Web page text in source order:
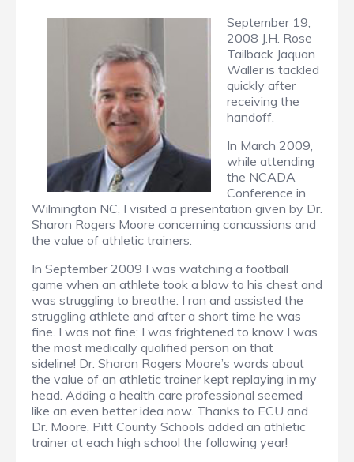
September 19,
2008 J.H. Rose
Tailback Jaquan
Waller is tackled
quickly after
receiving the
handoff.
In March 2009,
while attending
the NCADA
Conference in
Wilmington NC, I visited a presentation given by Dr.
Sharon Rogers Moore concerning concussions and
the value of athletic trainers.
In September 2009 I was watching a football
game when an athlete took a blow to his chest and
was struggling to breathe. I ran and assisted the
struggling athlete and after a short time he was
fine. I was not fine; I was frightened to know I was
the most medically qualified person on that
sideline! Dr. Sharon Rogers Moore’s words about
the value of an athletic trainer kept replaying in my
head. Adding a health care professional seemed
like an even better idea now. Thanks to ECU and
Dr. Moore, Pitt County Schools added an athletic
trainer at each high school the following year!